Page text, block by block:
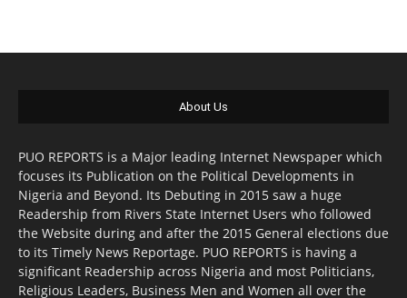
About Us
PUO REPORTS is a Major leading Internet Newspaper which
focuses its Publication on the Political Developments in
Nigeria and Beyond. Its Debuting in 2015 saw a huge
Readership from Rivers State Internet Users who followed
the Website during and after the 2015 General elections due
to its Timely News Reportage. PUO REPORTS is having a
significant Readership across Nigeria and most Politicians,
Religious Leaders, Business Men and Women all over the